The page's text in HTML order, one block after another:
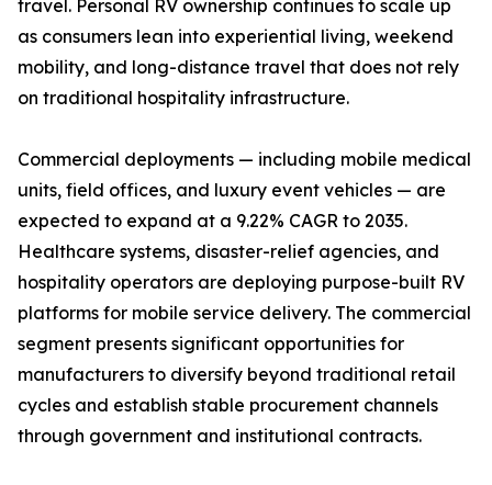
travel. Personal RV ownership continues to scale up
as consumers lean into experiential living, weekend
mobility, and long-distance travel that does not rely
on traditional hospitality infrastructure.
Commercial deployments — including mobile medical
units, field offices, and luxury event vehicles — are
expected to expand at a 9.22% CAGR to 2035.
Healthcare systems, disaster-relief agencies, and
hospitality operators are deploying purpose-built RV
platforms for mobile service delivery. The commercial
segment presents significant opportunities for
manufacturers to diversify beyond traditional retail
cycles and establish stable procurement channels
through government and institutional contracts.